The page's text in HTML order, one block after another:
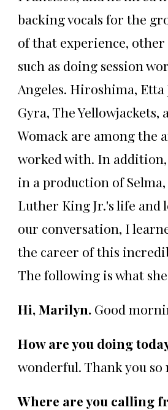
backing vocals for the
of that experience, other
such as doing session
Angeles. Hiroshima, Etta
Gyra, The Yellowjackets,
Womack are among the
worked with. In addition,
in a production of
Luther King Jr.'s life and
our conversation, I
the career of this
The following is what
Hi, Marilyn. Good
How are you doing
wonderful. Thank you so
Where are you calling